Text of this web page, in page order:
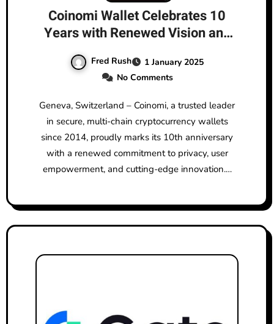
Coinomi Wallet Celebrates 10
Years with Renewed Vision and
Fred Rush
1 January 2025
No Comments
Geneva, Switzerland – Coinomi, a trusted leader
in secure, multi-chain cryptocurrency wallets
since 2014, proudly marks its 10th anniversary
with a renewed commitment to privacy, user
empowerment, and cutting-edge innovation.…